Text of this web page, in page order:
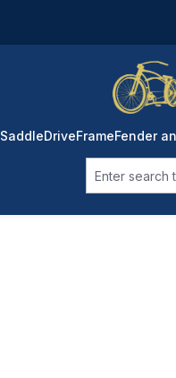
SaddleDriveFrameFender